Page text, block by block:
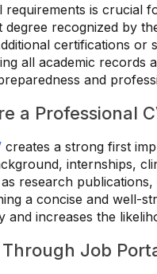
requirements is crucial
degree recognized by
certifications or
all academic records
and
a Professional
creates a strong first
internships,
research
a concise and well-
and increases the
Job